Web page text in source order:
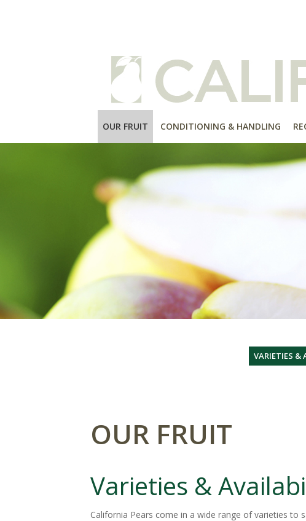
OUR FRUIT CONDITIONING & HANDLING
VARIETIES &
OUR FRUIT
Varieties &
California Pears come in a wide range of varieties to